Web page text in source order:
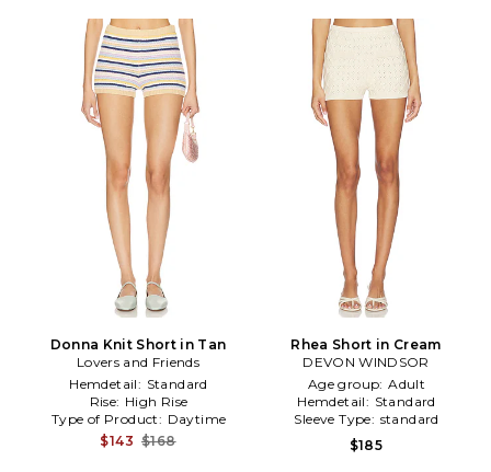
Donna Knit Short in Tan
Lovers and Friends
Hemdetail: Standard
Rise: High Rise
Type of Product: Daytime
$143 $168
Rhea Short in Cream
DEVON WINDSOR
Age group: Adult
Hemdetail: Standard
Sleeve Type: standard
$185